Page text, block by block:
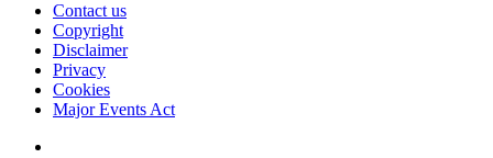
Contact us
Copyright
Disclaimer
Privacy
Cookies
Major Events Act